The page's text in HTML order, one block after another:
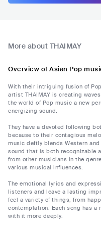
More about THAIMAY
Overview of Asian Pop
With their intriguing fusion of
artist THAIMAY is creating
the world of Pop music a new
energizing sound.
They have a devoted following
because to their contagious
music deftly blends Western
sound that is both recognizable
from other musicians in the
various musical influences.
The emotional lyrics and
listeners and leave a lasting
feel a variety of things, from
contemplation. Each song has
with it more deeply.